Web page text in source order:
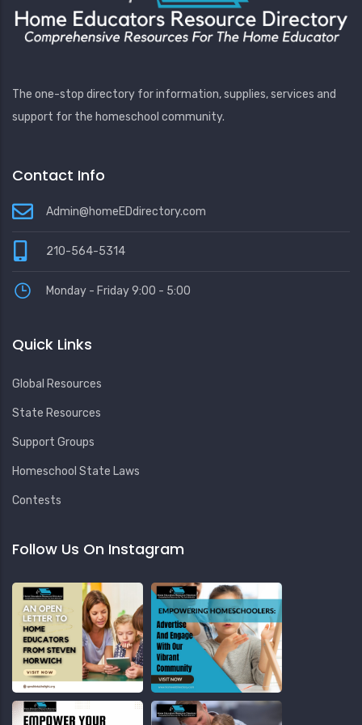
The one-stop directory for information, supplies, services and
support for the homeschool community.
Contact Info
Admin@homeEDdirectory.com
210-564-5314
Monday - Friday 9:00 - 5:00
Quick Links
Global Resources
State Resources
Support Groups
Homeschool State Laws
Contests
Follow Us On Instagram